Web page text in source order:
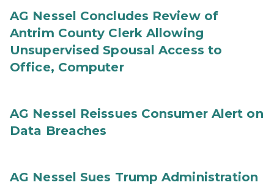
AG Nessel Concludes Review of
Antrim County Clerk Allowing
Unsupervised Spousal Access to
Office, Computer
AG Nessel Reissues Consumer Alert on
Data Breaches
AG Nessel Sues Trump Administration